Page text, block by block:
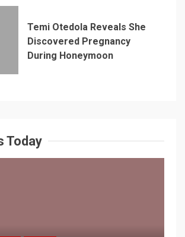
Temi Otedola Reveals She
Discovered Pregnancy
During Honeymoon
Today